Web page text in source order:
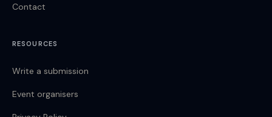
Contact
RESOURCES
Write a submission
Event organisers